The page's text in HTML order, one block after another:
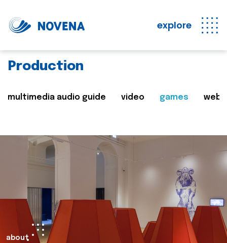
explore
Production
multimedia audio guide video games web
about